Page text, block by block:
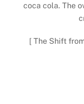
coca cola. The
[ The Shift